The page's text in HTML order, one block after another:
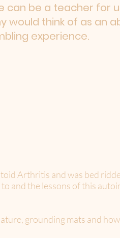
can be a teacher for
would think of as an
experience.
Arthritis and was bed
and the lessons of this
grounding mats and